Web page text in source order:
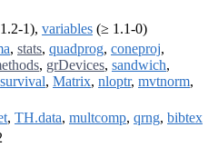
1), variables (≥ 1.1-0)
, stats, quadprog, coneproj,
, grDevices, sandwich,
survival, Matrix, nloptr, mvtnorm,
, TH.data, multcomp, qrng, bibtex